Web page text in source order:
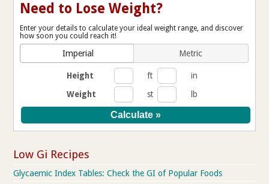
Need to Lose Weight?
Enter your details to calculate your ideal weight range, and discover
how soon you could reach it!
Imperial Metric
Height ft
in
Weight
st lb
Low Gi Recipes
Glycaemic Index Tables: Check the GI of Popular Foods